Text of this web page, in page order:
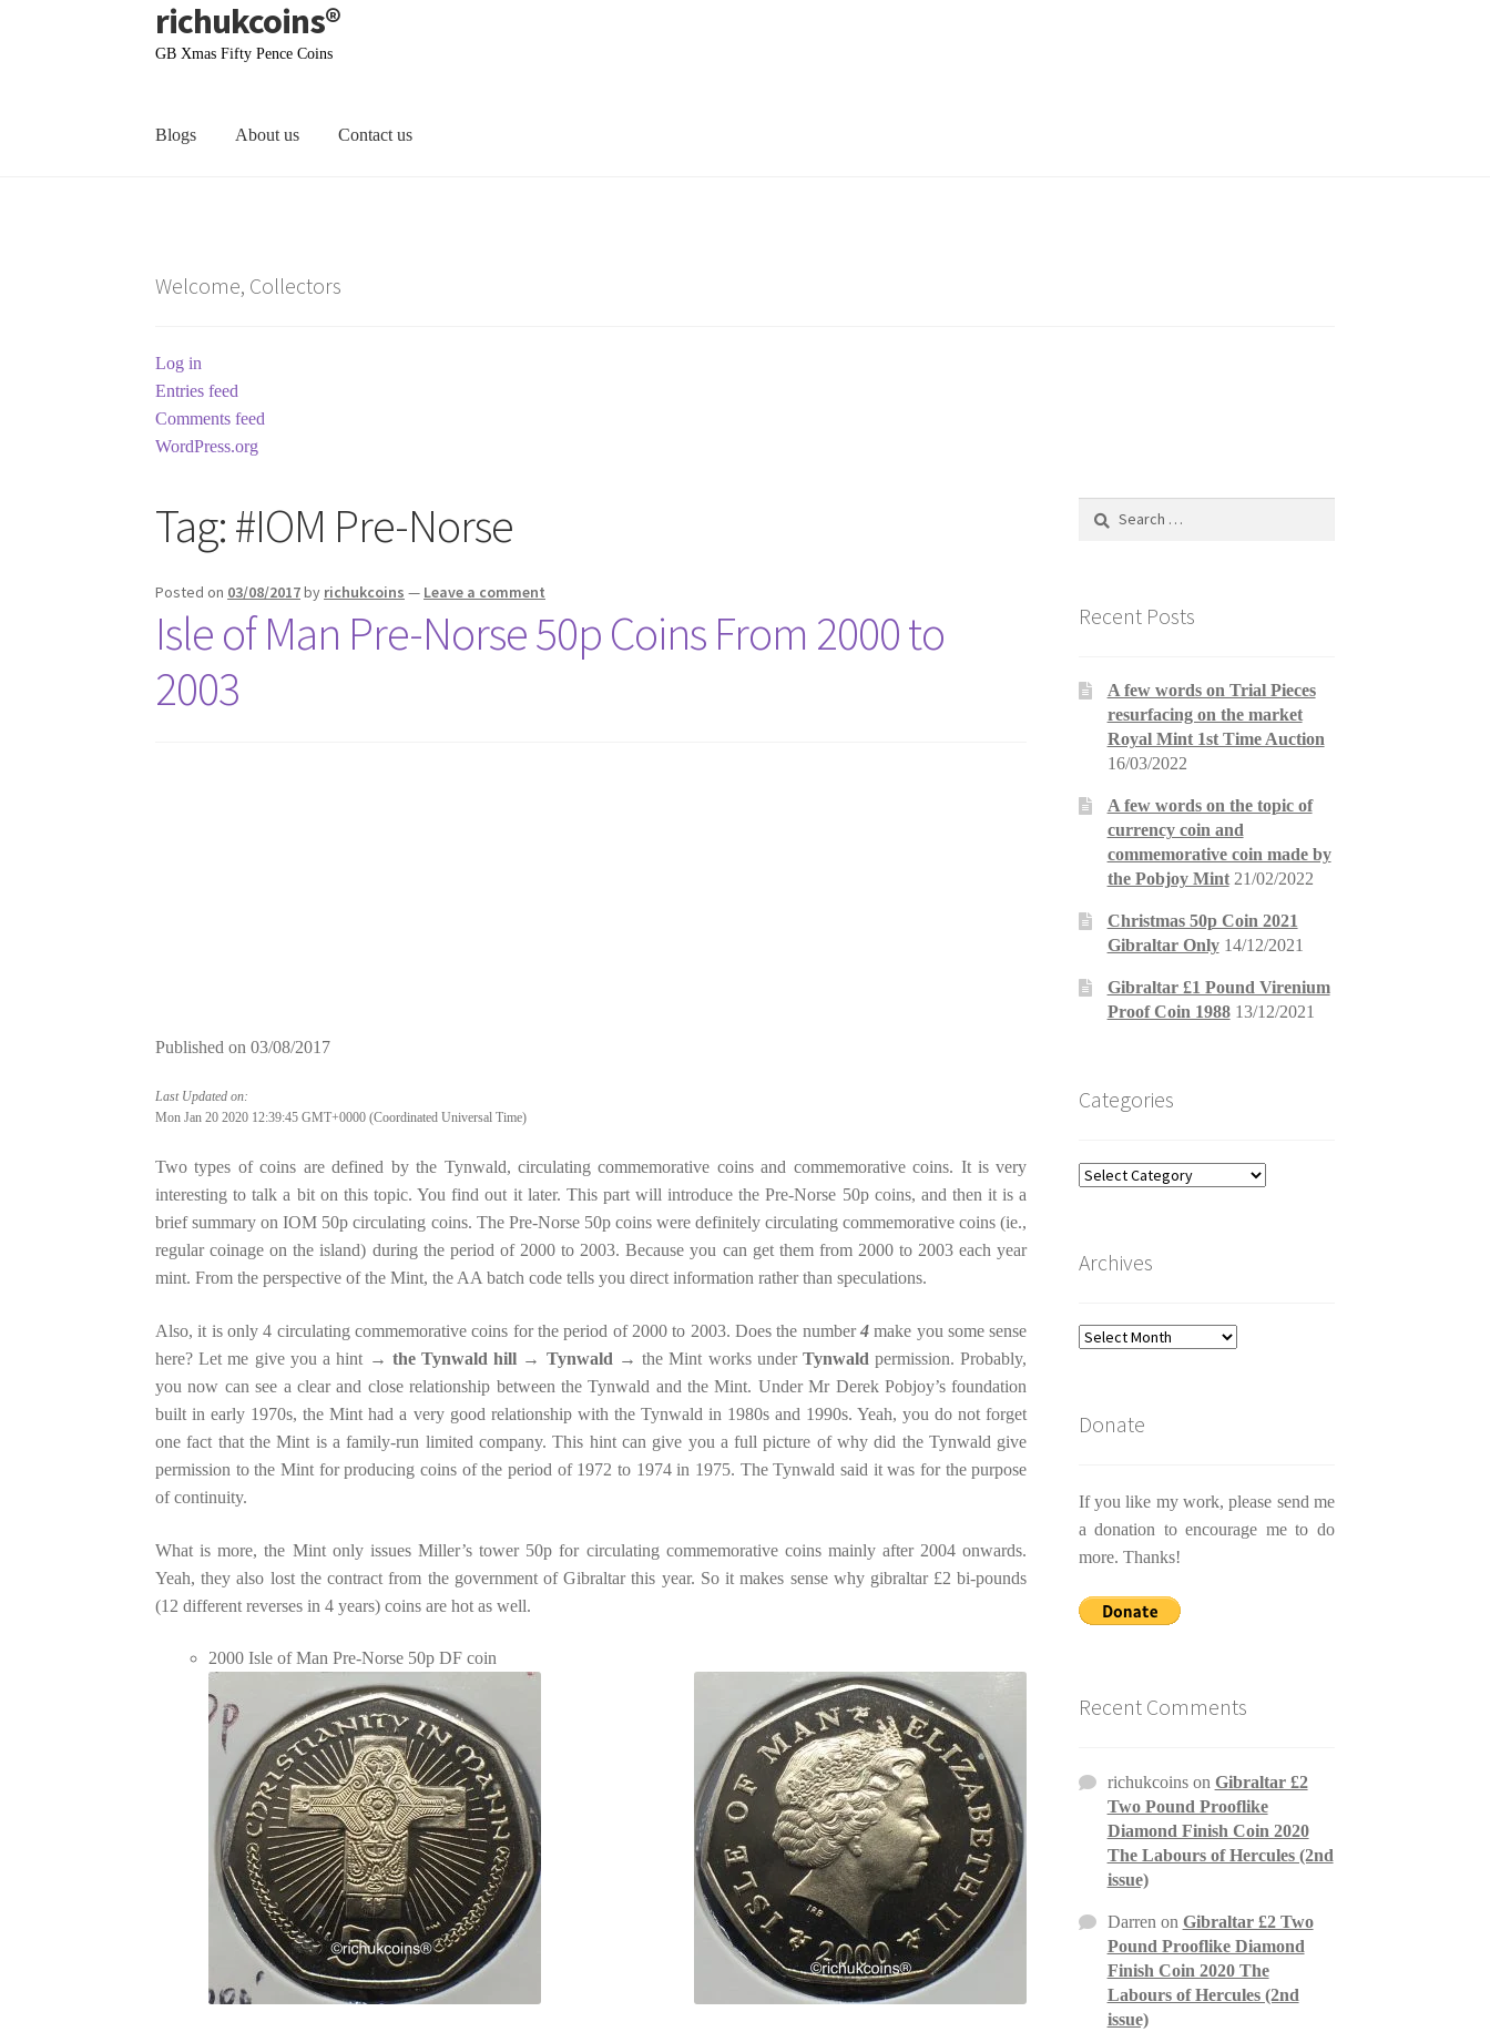
Skip
to
Skip
to
richukcoins®
GB Xmas Fifty Pence Coins
Blogs About us Contact us
Welcome, Collectors
Log in
Entries feed
Comments feed
WordPress.org
Tag:#IOM Pre-Norse
Posted on 03/08/2017by richukcoins — Leave a comment
Isle of Man Pre-Norse 50p Coins From 2000 to
2003
Published on03/08/2017
Last Updated on:
Mon Jan 20 2020 12:39:45 GMT+0000 (Coordinated Universal Time)
Two types of coins are defined by the Tynwald, circulating commemorative coins and commemorative coins. It is very
interesting to talk a bit on this topic. You find out it later. This part will introduce the Pre-Norse 50p coins, and then it is a
brief summary on IOM 50p circulating coins. The Pre-Norse 50p coins were definitely circulating commemorative coins (ie.,
regular coinage on the island) during the period of 2000 to 2003. Because you can get them from 2000 to 2003 each year
mint. From the perspective of the Mint, the AA batch code tells you direct information rather than speculations.
Also, it is only 4 circulating commemorative coins for the period of 2000 to 2003. Does the number4 make you some sense
here? Let me give you a hint → the Tynwald hill → Tynwald → the Mint works underTynwald permission. Probably,
you now can see a clear and close relationship between the Tynwald and the Mint. Under Mr Derek Pobjoy’s foundation
built in early 1970s, the Mint had a very good relationship with the Tynwald in 1980s and 1990s. Yeah, you do not forget
one fact that the Mint is a family-run limited company. This hint can give you a full picture of why did the Tynwald give
permission to the Mint for producing coins of the period of 1972 to 1974 in 1975. The Tynwald said it was for the purpose
of continuity.
What is more, the Mint only issues Miller’s tower 50p for circulating commemorative coins mainly after 2004 onwards.
Yeah, they also lost the contract from the government of Gibraltar this year. So it makes sense why gibraltar £2 bi-pounds
(12 different reverses in 4 years) coins are hot as well.
2000 Isle of Man Pre-Norse 50p DF coin
Recent Posts
A few words on Trial Pieces
resurfacing on the market
Royal Mint 1st Time Auction
16/03/2022
A few words on the topic of
currency coin and
commemorative coin made by
the Pobjoy Mint 21/02/2022
Christmas 50p Coin 2021
Gibraltar Only 14/12/2021
Gibraltar £1 Pound Virenium
Proof Coin 1988 13/12/2021
Categories
Categories
Archives
Archives
Donate
If you like my work, please send me
a donation to encourage me to do
more. Thanks!
Recent Comments
richukcoinson Gibraltar £2
Two Pound Prooflike
Diamond Finish Coin 2020
The Labours of Hercules (2nd
issue)
Darren on Gibraltar £2 Two
Pound Prooflike Diamond
Finish Coin 2020 The
Labours of Hercules (2nd
issue)